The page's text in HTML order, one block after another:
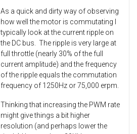
As a quick and dirty way of observing
how well the motor is commutating I
typically look at the current ripple on
the DC bus. The ripple is very large at
full throttle (nearly 30% of the full
current amplitude) and the frequency
of the ripple equals the commutation
frequency of 1250Hz or 75,000 erpm.
Thinking that increasing the PWM rate
might give things a bit higher
resolution (and perhaps lower the